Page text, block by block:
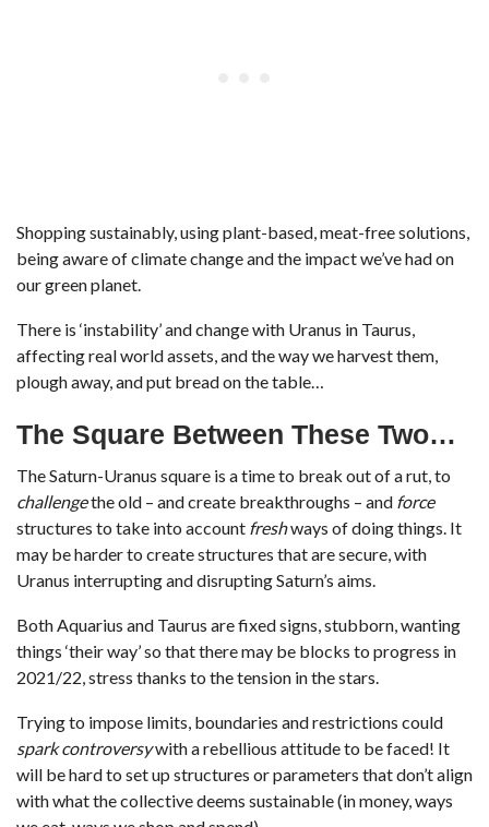
Shopping sustainably, using plant-based, meat-free solutions,
being aware of climate change and the impact we’ve had on
our green planet.
There is ‘instability’ and change with Uranus in Taurus,
affecting real world assets, and the way we harvest them,
plough away, and put bread on the table…
The Square Between These Two…
The Saturn-Uranus square is a time to break out of a rut, to
challengethe old – and create breakthroughs – and force
structures to take into account freshways of doing things. It
may be harder to create structures that are secure, with
Uranus interrupting and disrupting Saturn’s aims.
Both Aquarius and Taurus are fixed signs, stubborn, wanting
things ‘their way’ so that there may be blocks to progress in
2021/22, stress thanks to the tension in the stars.
Trying to impose limits, boundaries and restrictions could
spark controversywith a rebellious attitude to be faced! It
will be hard to set up structures or parameters that don’t align
with what the collective deems sustainable (in money, ways